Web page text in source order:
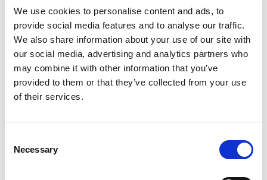
We use cookies to personalise content and ads, to
provide social media features and to analyse our traffic.
We also share information about your use of our site with
our social media, advertising and analytics partners who
may combine it with other information that you’ve
provided to them or that they’ve collected from your use
of their services.
Necessary
Post code
Country